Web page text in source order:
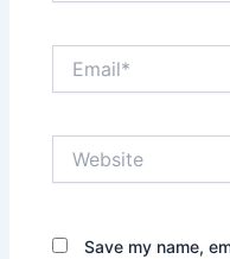
Save my name,